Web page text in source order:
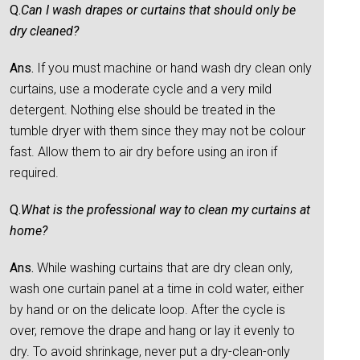
Q.Can I wash drapes or curtains that should only be
dry cleaned?
Ans. If you must machine or hand wash dry clean only
curtains, use a moderate cycle and a very mild
detergent. Nothing else should be treated in the
tumble dryer with them since they may not be colour
fast. Allow them to air dry before using an iron if
required.
Q.What is the professional way to clean my curtains at
home?
Ans. While washing curtains that are dry clean only,
wash one curtain panel at a time in cold water, either
by hand or on the delicate loop. After the cycle is
over, remove the drape and hang or lay it evenly to
dry. To avoid shrinkage, never put a dry-clean-only